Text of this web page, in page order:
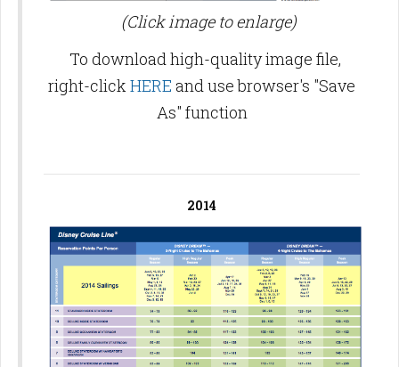
(Click image to enlarge)
To download high-quality image file,
right-click HERE and use browser's "Save
As" function
2014